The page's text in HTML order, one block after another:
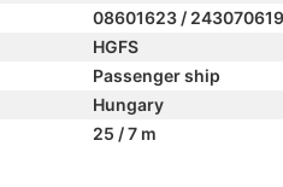
08601623 / 243070619
HGFS
Passenger ship
Hungary
25 / 7 m